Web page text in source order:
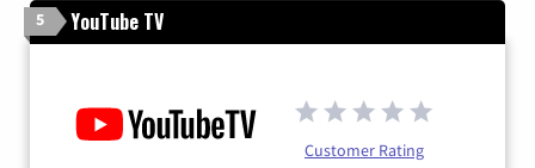
5 YouTube TV
Customer Rating